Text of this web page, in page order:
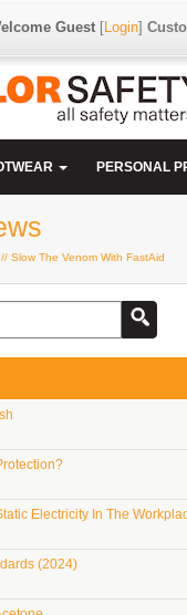
Guest[Login]
PERSONAL
// Slow The Venom With FastAid
Electricity In The
(2024)